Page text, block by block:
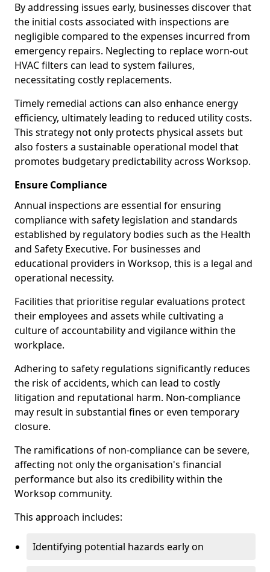
By addressing issues early, businesses discover that
the initial costs associated with inspections are
negligible compared to the expenses incurred from
emergency repairs. Neglecting to replace worn-out
HVAC filters can lead to system failures,
necessitating costly replacements.
Timely remedial actions can also enhance energy
efficiency, ultimately leading to reduced utility costs.
This strategy not only protects physical assets but
also fosters a sustainable operational model that
promotes budgetary predictability across Worksop.
Ensure Compliance
Annual inspections are essential for ensuring
compliance with safety legislation and standards
established by regulatory bodies such as the Health
and Safety Executive. For businesses and
educational providers in Worksop, this is a legal and
operational necessity.
Facilities that prioritise regular evaluations protect
their employees and assets while cultivating a
culture of accountability and vigilance within the
workplace.
Adhering to safety regulations significantly reduces
the risk of accidents, which can lead to costly
litigation and reputational harm. Non-compliance
may result in substantial fines or even temporary
closure.
The ramifications of non-compliance can be severe,
affecting not only the organisation's financial
performance but also its credibility within the
Worksop community.
This approach includes:
Identifying potential hazards early on